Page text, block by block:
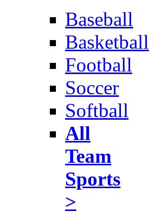
Baseball
Basketball
Football
Soccer
Softball
All
Team
Sports
>